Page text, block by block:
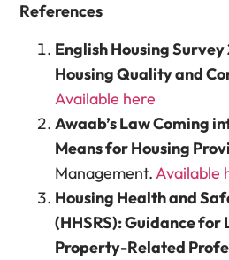
References
English Housing
Housing Quality and
Available here
Awaab’s Law Coming
Means for Housing
Management. Available
Housing Health and
(HHSRS): Guidance for
Property-Related